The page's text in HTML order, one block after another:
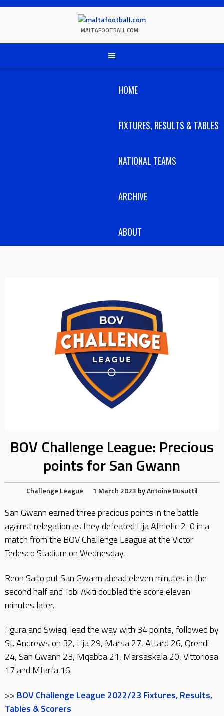
Skip
MALTAFOOTBALL.COM
HOME
FIXTURES, RESULTS & TABLES
NATIONAL TEAMS
ARCHIVE
ABOUT
BOV Challenge League: Precious
points for San Gwann
Challenge League 1 March 2023 byAntoine Busuttil
San Gwann earned three precious points in the battle
against relegation as they defeated Lija Athletic 2-0 in a
match from the BOV Challenge League at the Victor
Tedesco Stadium on Wednesday.
Reon Saito put San Gwann ahead eleven minutes in the
second half and Tobi Akiti doubled the score eleven
minutes later.
Fgura and Swieqi lead the way with 34 points, followed by
St. Andrews on 32, Lija 29, Marsa 27, Attard 26, Qrendi
24, San Gwann 23, Mqabba 21, Marsaskala 20, Vittoriosa
17 and Mtarfa 16.
>> BOV Challenge League 2022/23 Fixtures, Results,
Tables & Scorers